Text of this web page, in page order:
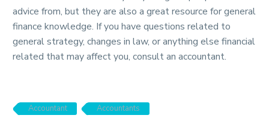
advice from, but they are also a great resource for general
finance knowledge. If you have questions related to
general strategy, changes in law, or anything else financial
related that may affect you, consult an accountant.
Accountant Accountants